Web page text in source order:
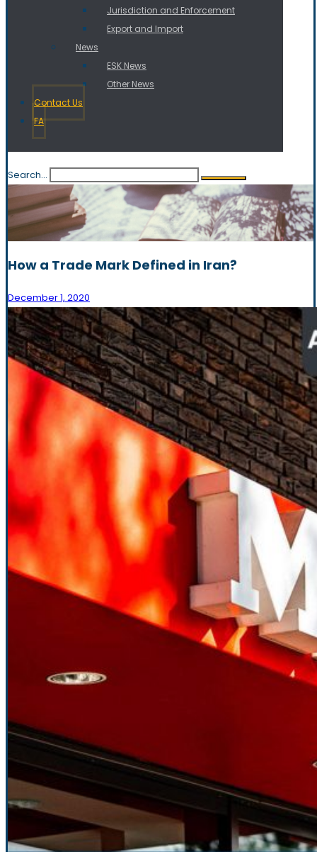
Jurisdiction and Enforcement
Export and Import
News
ESK News
Other News
Contact Us
FA
Search...
How a Trade Mark Defined in Iran?
December 1, 2020